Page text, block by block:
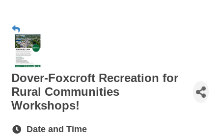
Dover-Foxcroft Recreation for
Rural Communities
Workshops!
Date and Time